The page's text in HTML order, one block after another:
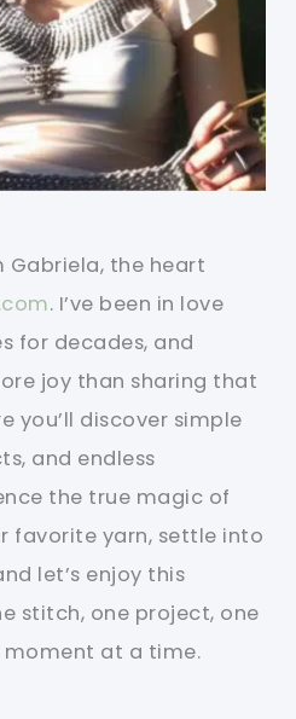
Gabriela, the heart
. I’ve been in love
for decades, and
joy than sharing that
you’ll discover simple
and endless
the true magic of
favorite yarn, settle into
let’s enjoy this
stitch, one project, one
at a time.